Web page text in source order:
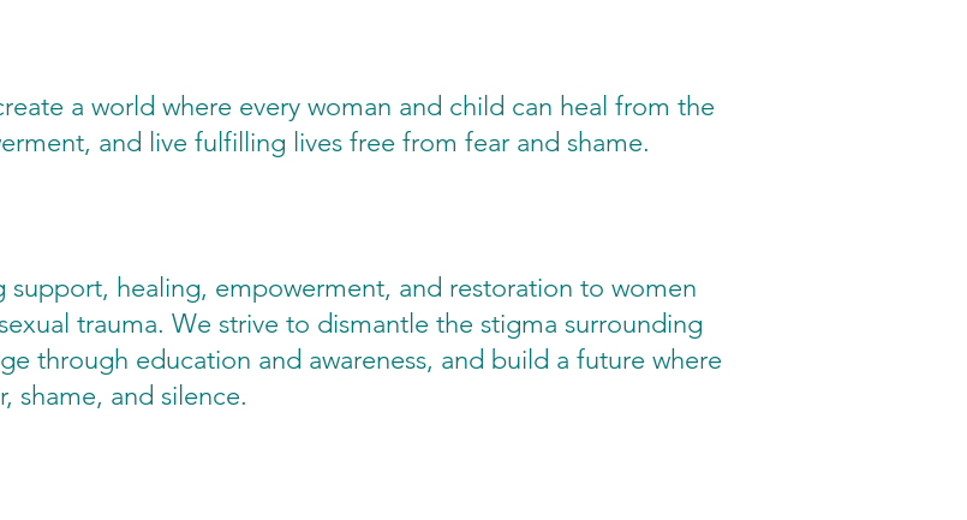
a world where every woman and child can heal from the
and live fulfilling lives free from fear and shame.
support, healing, empowerment, and restoration to women
trauma. We strive to dismantle the stigma surrounding
through education and awareness, and build a future where
shame, and silence.